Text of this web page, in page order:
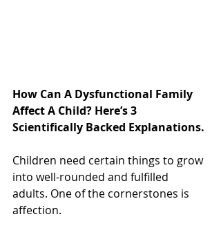
How Can A Dysfunctional Family
Affect A Child? Here’s 3
Scientifically Backed Explanations.
Children need certain things to grow
into well-rounded and fulfilled
adults. One of the cornerstones is
affection.